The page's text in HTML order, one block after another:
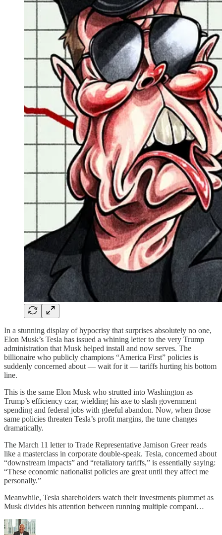
In a stunning display of hypocrisy that surprises absolutely no one,
Elon Musk’s Tesla has issued a whining letter to the very Trump
administration that Musk helped install and now serves. The
billionaire who publicly champions “America First” policies is
suddenly concerned about — wait for it — tariffs hurting his bottom
line.
This is the same Elon Musk who strutted into Washington as
Trump’s efficiency czar, wielding his axe to slash government
spending and federal jobs with gleeful abandon. Now, when those
same policies threaten Tesla’s profit margins, the tune changes
dramatically.
The March 11 letter to Trade Representative Jamison Greer reads
like a masterclass in corporate double-speak. Tesla, concerned about
“downstream impacts” and “retaliatory tariffs,” is essentially saying:
“These economic nationalist policies are great until they affect me
personally.”
Meanwhile, Tesla shareholders watch their investments plummet as
Musk divides his attention between running multiple compani…